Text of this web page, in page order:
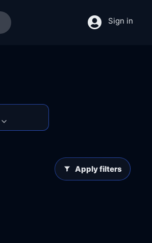
Sign in
Apply filters